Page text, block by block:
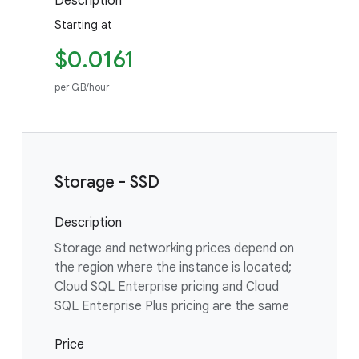
Starting at
$0.0161
per GB/hour
Storage - SSD
Description
Storage and networking prices depend on
the region where the instance is located;
Cloud SQL Enterprise pricing and Cloud
SQL Enterprise Plus pricing are the same
Price